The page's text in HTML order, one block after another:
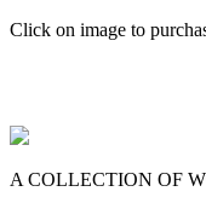
Click on image to
A COLLECTION OF